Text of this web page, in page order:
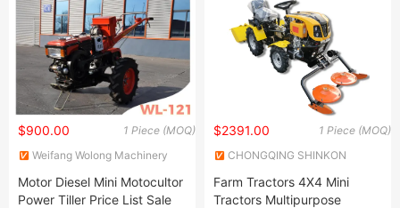
1 Piece (MOQ)
$900.00
Weifang Wolong Machinery
Motor Diesel Mini Motocultor
Power Tiller Price List Sale
1 Piece (MOQ)
$2391.00
CHONGQING SHINKON
Farm Tractors 4X4 Mini
Tractors Multipurpose